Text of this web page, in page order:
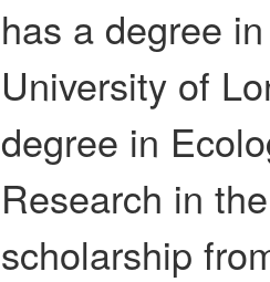
has a degree
University of
degree in
Research in
scholarship